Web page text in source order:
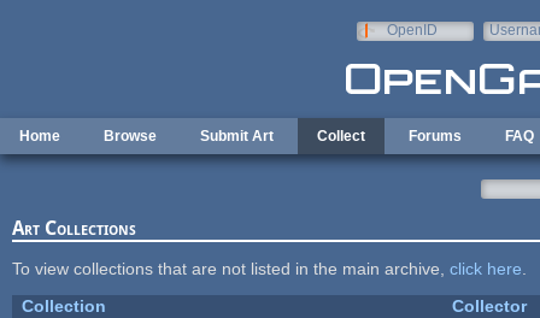
OpenID
Home Browse Submit Art Collect Forums FAQ
Art Collections
To view collections that are not listed in the main archive, click here
Collection
Collector